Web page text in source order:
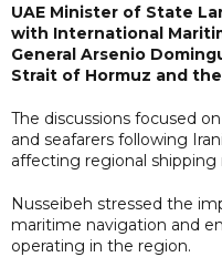
UAE Minister of State
with International
General Arsenio
Strait of Hormuz and
The discussions focused
and seafarers following
affecting regional shipping
Nusseibeh stressed the
maritime navigation and
operating in the region.